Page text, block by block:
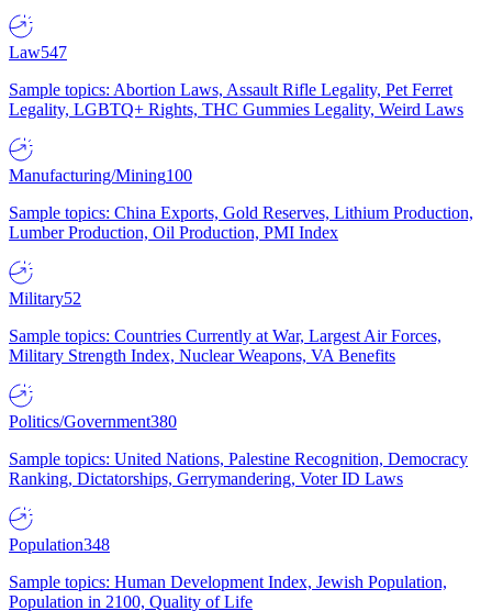
Law547
Sample topics: Abortion Laws, Assault Rifle Legality, Pet Ferret
Legality, LGBTQ+ Rights, THC Gummies Legality, Weird Laws
Manufacturing/Mining100
Sample topics: China Exports, Gold Reserves, Lithium Production,
Lumber Production, Oil Production, PMI Index
Military52
Sample topics: Countries Currently at War, Largest Air Forces,
Military Strength Index, Nuclear Weapons, VA Benefits
Politics/Government380
Sample topics: United Nations, Palestine Recognition, Democracy
Ranking, Dictatorships, Gerrymandering, Voter ID Laws
Population348
Sample topics: Human Development Index, Jewish Population,
Population in 2100, Quality of Life